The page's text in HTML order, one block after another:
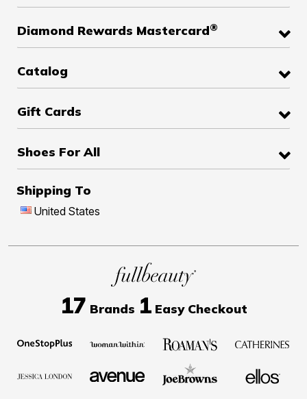
Diamond Rewards Mastercard®
Catalog
Gift Cards
Shoes For All
Shipping To
United States
17 Brands 1Easy Checkout